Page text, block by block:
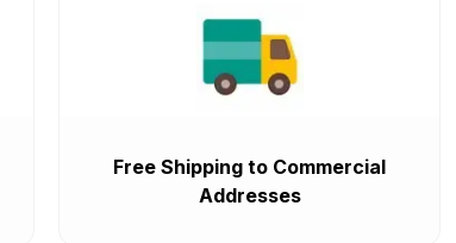
Free Shipping to Commercial
Addresses